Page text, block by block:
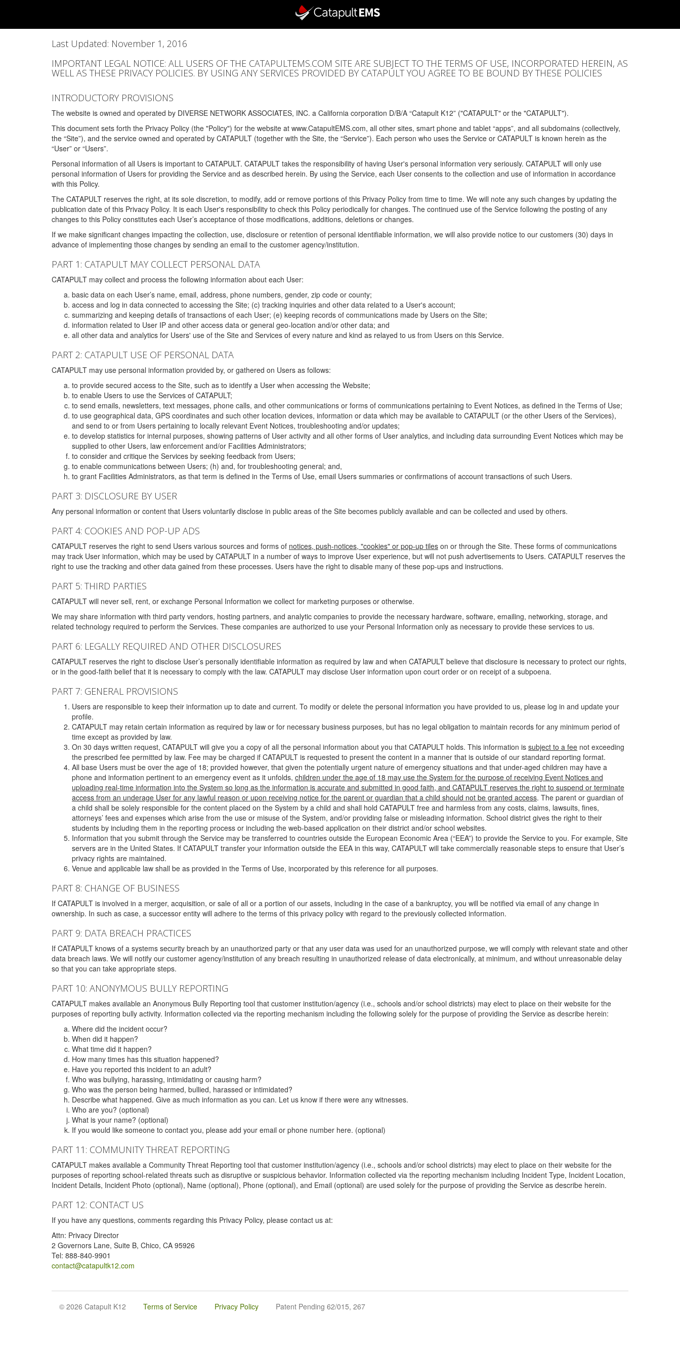
Last Updated: November 1, 2016
IMPORTANT LEGAL NOTICE: ALL USERS OF THE CATAPULTEMS.COM SITE ARE SUBJECT TO THE TERMS OF USE, INCORPORATED HEREIN, AS
WELL AS THESE PRIVACY POLICIES. BY USING ANY SERVICES PROVIDED BY CATAPULT YOU AGREE TO BE BOUND BY THESE POLICIES
INTRODUCTORY PROVISIONS
The website is owned and operated by DIVERSE NETWORK ASSOCIATES, INC. a California corporation D/B/A “Catapult K12” ("CATAPULT" or the "CATAPULT").
This document sets forth the Privacy Policy (the "Policy") for the website at www.CatapultEMS.com, all other sites, smart phone and tablet “apps”, and all subdomains (collectively,
the “Site”), and the service owned and operated by CATAPULT (together with the Site, the “Service”). Each person who uses the Service or CATAPULT is known herein as the
“User” or “Users”.
Personal information of all Users is important to CATAPULT. CATAPULT takes the responsibility of having User's personal information very seriously. CATAPULT will only use
personal information of Users for providing the Service and as described herein. By using the Service, each User consents to the collection and use of information in accordance
with this Policy.
The CATAPULT reserves the right, at its sole discretion, to modify, add or remove portions of this Privacy Policy from time to time. We will note any such changes by updating the
publication date of this Privacy Policy. It is each User's responsibility to check this Policy periodically for changes. The continued use of the Service following the posting of any
changes to this Policy constitutes each User’s acceptance of those modifications, additions, deletions or changes.
If we make significant changes impacting the collection, use, disclosure or retention of personal identifiable information, we will also provide notice to our customers (30) days in
advance of implementing those changes by sending an email to the customer agency/institution.
PART 1: CATAPULT MAY COLLECT PERSONAL DATA
CATAPULT may collect and process the following information about each User:
basic data on each User’s name, email, address, phone numbers, gender, zip code or county;
access and log in data connected to accessing the Site; (c) tracking inquiries and other data related to a User's account;
summarizing and keeping details of transactions of each User; (e) keeping records of communications made by Users on the Site;
information related to User IP and other access data or general geo-location and/or other data; and
all other data and analytics for Users' use of the Site and Services of every nature and kind as relayed to us from Users on this Service.
PART 2: CATAPULT USE OF PERSONAL DATA
CATAPULT may use personal information provided by, or gathered on Users as follows:
to provide secured access to the Site, such as to identify a User when accessing the Website;
to enable Users to use the Services of CATAPULT;
to send emails, newsletters, text messages, phone calls, and other communications or forms of communications pertaining to Event Notices, as defined in the Terms of Use;
to use geographical data, GPS coordinates and such other location devices, information or data which may be available to CATAPULT (or the other Users of the Services),
and send to or from Users pertaining to locally relevant Event Notices, troubleshooting and/or updates;
to develop statistics for internal purposes, showing patterns of User activity and all other forms of User analytics, and including data surrounding Event Notices which may be
supplied to other Users, law enforcement and/or Facilities Administrators;
to consider and critique the Services by seeking feedback from Users;
to enable communications between Users; (h) and, for troubleshooting general; and,
to grant Facilities Administrators, as that term is defined in the Terms of Use, email Users summaries or confirmations of account transactions of such Users.
PART 3: DISCLOSURE BY USER
Any personal information or content that Users voluntarily disclose in public areas of the Site becomes publicly available and can be collected and used by others.
PART 4: COOKIES AND POP-UP ADS
CATAPULT reserves the right to send Users various sources and forms of notices, push-notices, "cookies" or pop-up tiles on or through the Site. These forms of communications
may track User information, which may be used by CATAPULT in a number of ways to improve User experience, but will not push advertisements to Users. CATAPULT reserves the
right to use the tracking and other data gained from these processes. Users have the right to disable many of these pop-ups and instructions.
PART 5: THIRD PARTIES
CATAPULT will never sell, rent, or exchange Personal Information we collect for marketing purposes or otherwise.
We may share information with third party vendors, hosting partners, and analytic companies to provide the necessary hardware, software, emailing, networking, storage, and
related technology required to perform the Services. These companies are authorized to use your Personal Information only as necessary to provide these services to us.
PART 6: LEGALLY REQUIRED AND OTHER DISCLOSURES
CATAPULT reserves the right to disclose User’s personally identifiable information as required by law and when CATAPULT believe that disclosure is necessary to protect our rights,
or in the good-faith belief that it is necessary to comply with the law. CATAPULT may disclose User information upon court order or on receipt of a subpoena.
PART 7: GENERAL PROVISIONS
Users are responsible to keep their information up to date and current. To modify or delete the personal information you have provided to us, please log in and update your
profile.
CATAPULT may retain certain information as required by law or for necessary business purposes, but has no legal obligation to maintain records for any minimum period of
time except as provided by law.
On 30 days written request, CATAPULT will give you a copy of all the personal information about you that CATAPULT holds. This information is subject to a fee not exceeding
the prescribed fee permitted by law. Fee may be charged if CATAPULT is requested to present the content in a manner that is outside of our standard reporting format.
All base Users must be over the age of 18; provided however, that given the potentially urgent nature of emergency situations and that under-aged children may have a
phone and information pertinent to an emergency event as it unfolds, children under the age of 18 may use the System for the purpose of receiving Event Notices and
uploading real-time information into the System so long as the information is accurate and submitted in good faith, and CATAPULT reserves the right to suspend or terminate
access from an underage User for any lawful reason or upon receiving notice for the parent or guardian that a child should not be granted access. The parent or guardian of
a child shall be solely responsible for the content placed on the System by a child and shall hold CATAPULT free and harmless from any costs, claims, lawsuits, fines,
attorneys’ fees and expenses which arise from the use or misuse of the System, and/or providing false or misleading information. School district gives the right to their
students by including them in the reporting process or including the web-based application on their district and/or school websites.
Information that you submit through the Service may be transferred to countries outside the European Economic Area (“EEA”) to provide the Service to you. For example, Site
servers are in the United States. If CATAPULT transfer your information outside the EEA in this way, CATAPULT will take commercially reasonable steps to ensure that User’s
privacy rights are maintained.
Venue and applicable law shall be as provided in the Terms of Use, incorporated by this reference for all purposes.
PART 8: CHANGE OF BUSINESS
If CATAPULT is involved in a merger, acquisition, or sale of all or a portion of our assets, including in the case of a bankruptcy, you will be notified via email of any change in
ownership. In such as case, a successor entity will adhere to the terms of this privacy policy with regard to the previously collected information.
PART 9: DATA BREACH PRACTICES
If CATAPULT knows of a systems security breach by an unauthorized party or that any user data was used for an unauthorized purpose, we will comply with relevant state and other
data breach laws. We will notify our customer agency/institution of any breach resulting in unauthorized release of data electronically, at minimum, and without unreasonable delay
so that you can take appropriate steps.
PART 10: ANONYMOUS BULLY REPORTING
CATAPULT makes available an Anonymous Bully Reporting tool that customer institution/agency (i.e., schools and/or school districts) may elect to place on their website for the
purposes of reporting bully activity. Information collected via the reporting mechanism including the following solely for the purpose of providing the Service as describe herein:
Where did the incident occur?
When did it happen?
What time did it happen?
How many times has this situation happened?
Have you reported this incident to an adult?
Who was bullying, harassing, intimidating or causing harm?
Who was the person being harmed, bullied, harassed or intimidated?
Describe what happened. Give as much information as you can. Let us know if there were any witnesses.
Who are you? (optional)
What is your name? (optional)
If you would like someone to contact you, please add your email or phone number here. (optional)
PART 11: COMMUNITY THREAT REPORTING
CATAPULT makes available a Community Threat Reporting tool that customer institution/agency (i.e., schools and/or school districts) may elect to place on their website for the
purposes of reporting school-related threats such as disruptive or suspicious behavior. Information collected via the reporting mechanism including Incident Type, Incident Location,
Incident Details, Incident Photo (optional), Name (optional), Phone (optional), and Email (optional) are used solely for the purpose of providing the Service as describe herein.
PART 12: CONTACT US
If you have any questions, comments regarding this Privacy Policy, please contact us at:
Attn: Privacy Director
2 Governors Lane, Suite B, Chico, CA 95926
Tel: 888-840-9901
contact@catapultk12.com
© 2026 Catapult K12 Terms of Service Privacy Policy Patent Pending 62/015, 267